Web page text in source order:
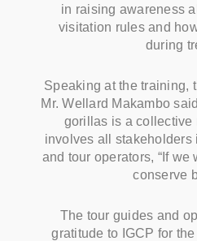
in raising awareness
visitation rules and
during
Speaking at the training,
Mr. Wellard Makambo
gorillas is a collective
involves all
and tour operators, “If we
conserve
The tour guides and
gratitude to IGCP for